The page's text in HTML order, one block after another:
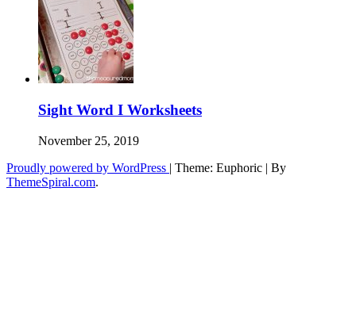
Sight Word I Worksheets
November 25, 2019
Proudly powered by WordPress | Theme: Euphoric | By
ThemeSpiral.com.